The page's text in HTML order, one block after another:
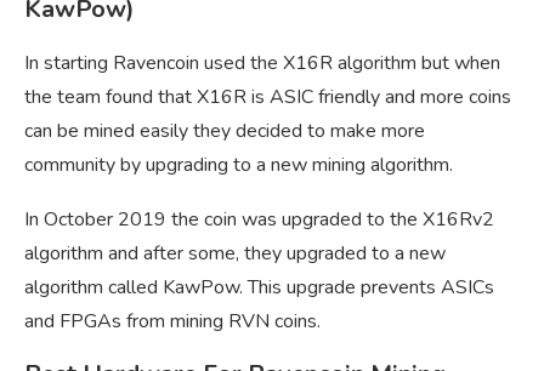
KawPow)
In starting Ravencoin used the X16R algorithm but when
the team found that X16R is ASIC friendly and more coins
can be mined easily they decided to make more
community by upgrading to a new mining algorithm.
In October 2019 the coin was upgraded to the X16Rv2
algorithm and after some, they upgraded to a new
algorithm called KawPow. This upgrade prevents ASICs
and FPGAs from mining RVN coins.